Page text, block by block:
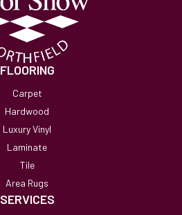
FLOORING
Carpet
Hardwood
Luxury Vinyl
Laminate
Tile
Area Rugs
SERVICES